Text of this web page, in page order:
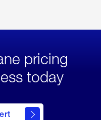
pricing
today